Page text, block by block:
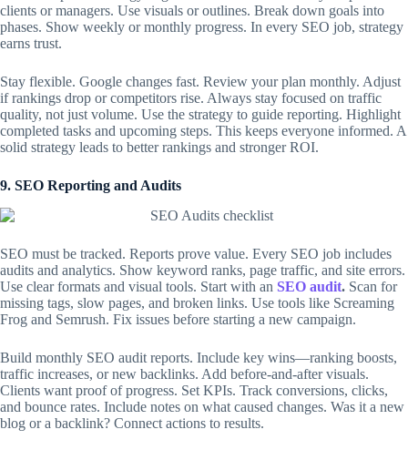
clients or managers. Use visuals or outlines. Break down goals into
phases. Show weekly or monthly progress. In every SEO job, strategy
earns trust.
Stay flexible. Google changes fast. Review your plan monthly. Adjust
if rankings drop or competitors rise. Always stay focused on traffic
quality, not just volume. Use the strategy to guide reporting. Highlight
completed tasks and upcoming steps. This keeps everyone informed. A
solid strategy leads to better rankings and stronger ROI.
9. SEO Reporting and Audits
SEO must be tracked. Reports prove value. Every SEO job includes
audits and analytics. Show keyword ranks, page traffic, and site errors.
Use clear formats and visual tools. Start with an SEO audit. Scan for
missing tags, slow pages, and broken links. Use tools like Screaming
Frog and Semrush. Fix issues before starting a new campaign.
Build monthly SEO audit reports. Include key wins—ranking boosts,
traffic increases, or new backlinks. Add before-and-after visuals.
Clients want proof of progress. Set KPIs. Track conversions, clicks,
and bounce rates. Include notes on what caused changes. Was it a new
blog or a backlink? Connect actions to results.